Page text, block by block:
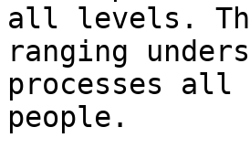
all levels.
ranging
processes all
people.